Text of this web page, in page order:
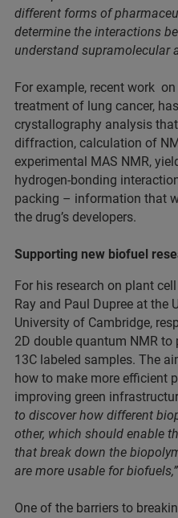
different forms of
determine the interactions
understand supramolecular
For example, recent work
treatment of lung cancer,
crystallography analysis
diffraction, calculation of
experimental MAS NMR,
hydrogen-bonding
packing – information that
the drug’s developers.
Supporting new biofuel
For his research on plant
Ray and Paul Dupree at the
University of Cambridge,
2D double quantum NMR
13C labeled samples. The
how to make more efficient
improving green
to discover how different
other, which should enable
that break down the
are more usable for biofuels,”
One of the barriers to